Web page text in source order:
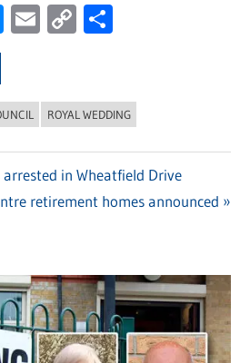
Messenger
Email
Copy
ROYAL WEDDING
in Wheatfield Drive
retirement homes announced